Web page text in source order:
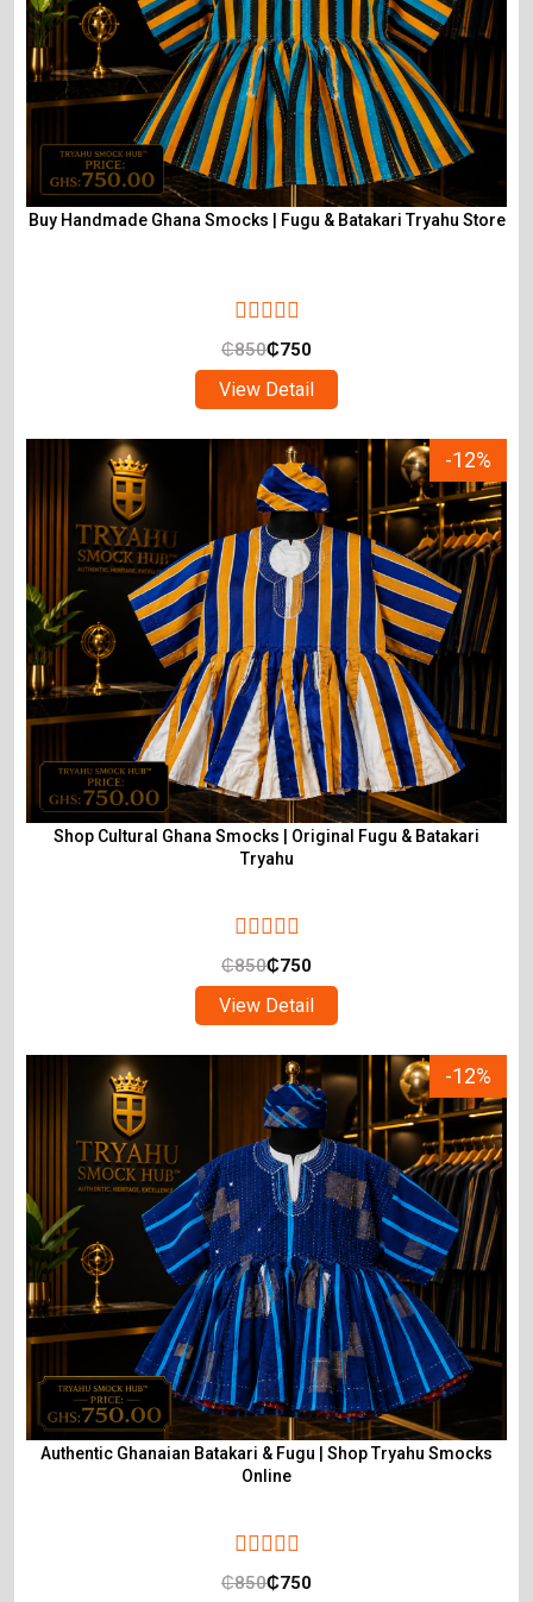
Buy Handmade Ghana Smocks | Fugu & Batakari Tryahu Store
₵850₵750
View Detail
-12%
Shop Cultural Ghana Smocks | Original Fugu & Batakari
Tryahu
₵850₵750
View Detail
-12%
Authentic Ghanaian Batakari & Fugu | Shop Tryahu Smocks
Online
₵850₵750